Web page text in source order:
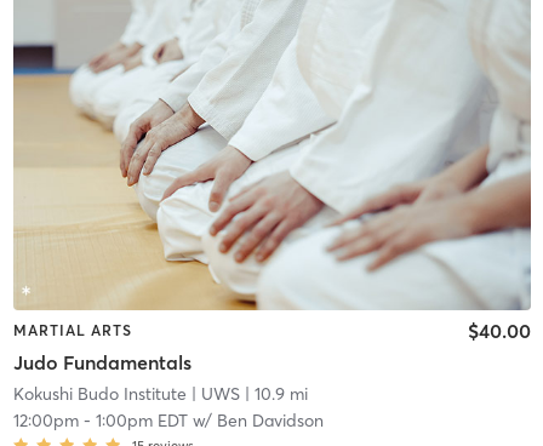
MARTIAL ARTS
Judo Fundamentals
$40.00
Kokushi Budo Institute | UWS| 10.9 mi
12:00pm- 1:00pm EDTw/ Ben Davidson